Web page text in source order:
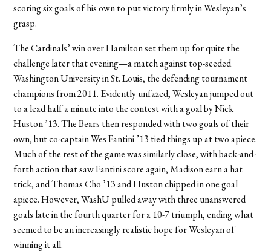
scoring six goals of his own to put victory firmly in Wesleyan’s
grasp.
The Cardinals’ win over Hamilton set them up for quite the
challenge later that evening—a match against top-seeded
Washington University in St. Louis, the defending tournament
champions from 2011. Evidently unfazed, Wesleyan jumped out
to a lead half a minute into the contest with a goal by Nick
Huston ’13. The Bears then responded with two goals of their
own, but co-captain Wes Fantini ’13 tied things up at two apiece.
Much of the rest of the game was similarly close, with back-and-
forth action that saw Fantini score again, Madison earn a hat
trick, and Thomas Cho ’13 and Huston chipped in one goal
apiece. However, WashU pulled away with three unanswered
goals late in the fourth quarter for a 10-7 triumph, ending what
seemed to be an increasingly realistic hope for Wesleyan of
winning it all.